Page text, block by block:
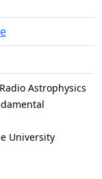
Astrophysics
University